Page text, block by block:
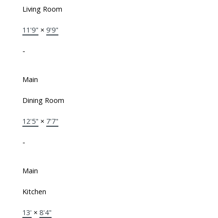
Living Room
11'9" × 9'9"
-
Main
Dining Room
12'5" × 7'7"
-
Main
Kitchen
13' × 8'4"